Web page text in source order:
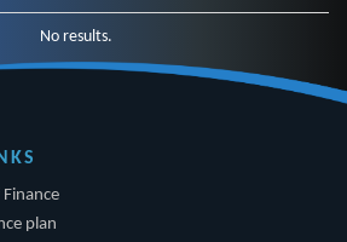
No results.
plan